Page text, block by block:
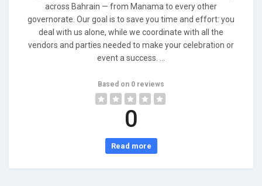
across Bahrain — from Manama to every other
governorate. Our goal is to save you time and effort: you
deal with us alone, while we coordinate with all the
vendors and parties needed to make your celebration or
event a success. ...
Based on 0 reviews
0
Read more